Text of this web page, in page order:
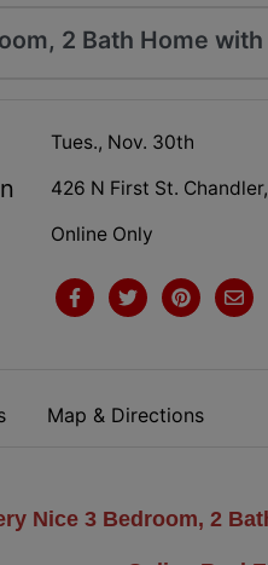
2 Bath Home with
Tues., Nov. 30th
426 N First St.
Online Only
Map & Directions
Nice 3 Bedroom, 2